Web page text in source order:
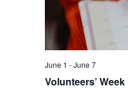
June 1 -June 7
Volunteers’ Week